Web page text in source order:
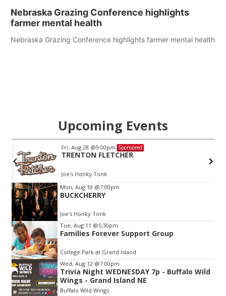
Nebraska Grazing Conference highlights
farmer mental health
Nebraska Grazing Conference highlights farmer mental health